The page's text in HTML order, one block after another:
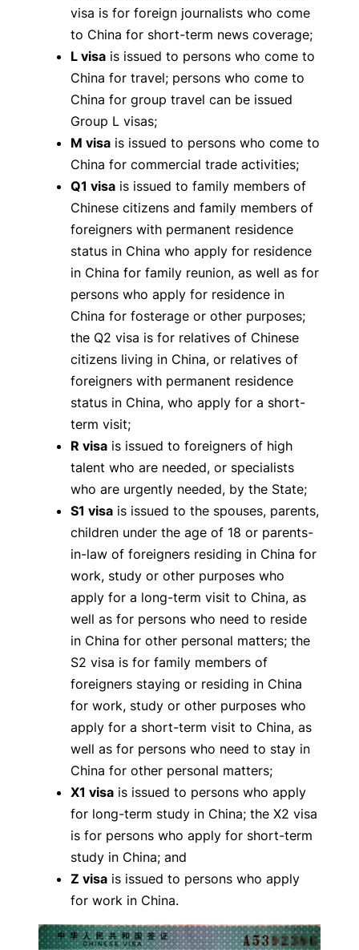
visa is for foreign journalists who come
to China for short-term news coverage;
L visa is issued to persons who come to
China for travel; persons who come to
China for group travel can be issued
Group L visas;
M visa is issued to persons who come to
China for commercial trade activities;
Q1 visa is issued to family members of
Chinese citizens and family members of
foreigners with permanent residence
status in China who apply for residence
in China for family reunion, as well as for
persons who apply for residence in
China for fosterage or other purposes;
the Q2 visa is for relatives of Chinese
citizens living in China, or relatives of
foreigners with permanent residence
status in China, who apply for a short-
term visit;
R visa is issued to foreigners of high
talent who are needed, or specialists
who are urgently needed, by the State;
S1 visa is issued to the spouses, parents,
children under the age of 18 or parents-
in-law of foreigners residing in China for
work, study or other purposes who
apply for a long-term visit to China, as
well as for persons who need to reside
in China for other personal matters; the
S2 visa is for family members of
foreigners staying or residing in China
for work, study or other purposes who
apply for a short-term visit to China, as
well as for persons who need to stay in
China for other personal matters;
X1 visa is issued to persons who apply
for long-term study in China; the X2 visa
is for persons who apply for short-term
study in China; and
Z visa is issued to persons who apply
for work in China.